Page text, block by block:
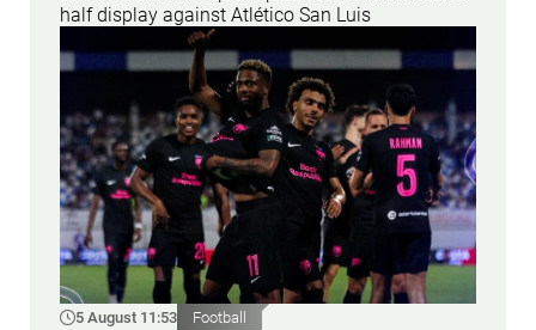
half display against Atlético San Luis
5 August 11:53 Football